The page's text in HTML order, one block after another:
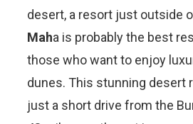
desert, a resort just outside
Maha is probably the best
those who want to enjoy
dunes. This stunning desert
just a short drive from the